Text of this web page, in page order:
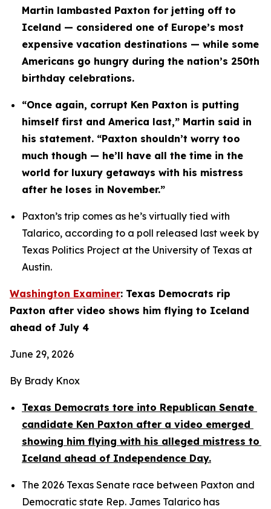
Martin lambasted Paxton for jetting off to
Iceland — considered one of Europe’s most
expensive vacation destinations — while some
Americans go hungry during the nation’s 250th
birthday celebrations.
“Once again, corrupt Ken Paxton is putting
himself first and America last,” Martin said in
his statement. “Paxton shouldn’t worry too
much though — he’ll have all the time in the
world for luxury getaways with his mistress
after he loses in November.”
Paxton’s trip comes as he’s virtually tied with
Talarico, according to a poll released last week by
Texas Politics Project at the University of Texas at
Austin.
Washington Examiner: Texas Democrats rip
Paxton after video shows him flying to Iceland
ahead of July 4
June 29, 2026
By Brady Knox
Texas Democrats tore into Republican Senate
candidate Ken Paxton after a video emerged
showing him flying with his alleged mistress to
Iceland ahead of Independence Day.
The 2026 Texas Senate race between Paxton and
Democratic state Rep. James Talarico has